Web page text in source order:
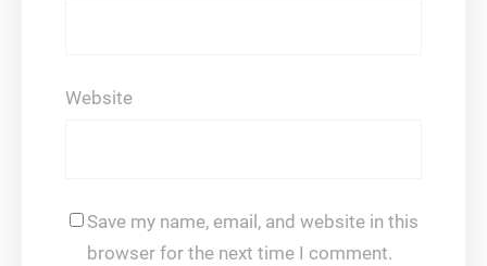
Website
Save my name, email, and website in this
browser for the next time I comment.